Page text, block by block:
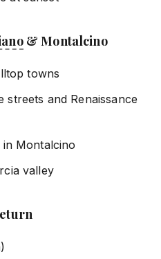
& Montalcino
towns
streets and Renaissance
Montalcino
valley